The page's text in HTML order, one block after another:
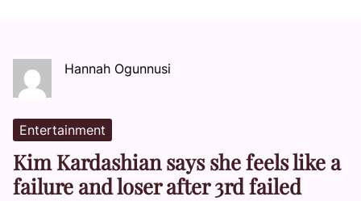
Hannah Ogunnusi
Entertainment
Kim Kardashian says she feels like a
failure and loser after 3rd failed